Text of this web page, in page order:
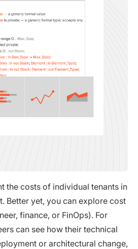
the costs of individual tenants in
Better yet, you can explore cost
finance, or FinOps). For
can see how their technical
or architectural change,